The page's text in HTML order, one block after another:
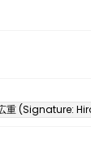
重 (Signature: